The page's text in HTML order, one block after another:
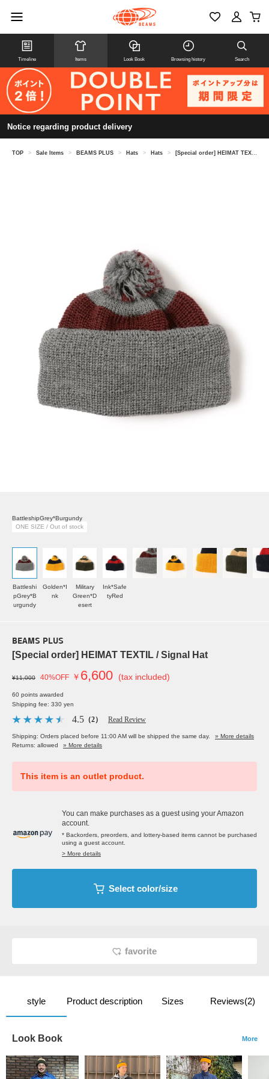
Timeline Items Look Book Browsing history Search
Notice regarding product delivery
TOP > Sale Items > BEAMS PLUS > Hats > Hats > [Special order] HEIMAT TEXTIL / Signal Hat
BattleshipGrey*Burgundy
ONE SIZE / Out of stock
Battleshi
pGrey*B
urgundy
Golden*I
nk
Military
Green*D
esert
Ink*Safe
tyRed
BEAMS PLUS
[Special order] HEIMAT TEXTIL / Signal Hat
¥11,000 40%OFF ￥ 6,600 (tax included)
60 points awarded
Shipping fee: 330 yen
4.5 （2） Read Review
Shipping: Orders placed before 11:00 AM will be shipped the same day.
» More details
Returns: allowed
» More details
This item is an outlet product.
You can make purchases as a guest using your Amazon
account.
* Backorders, preorders, and lottery-based items cannot be purchased
using a guest account.
> More details
Select color/size
favorite
style Product description Sizes Reviews(2)
Look Book More